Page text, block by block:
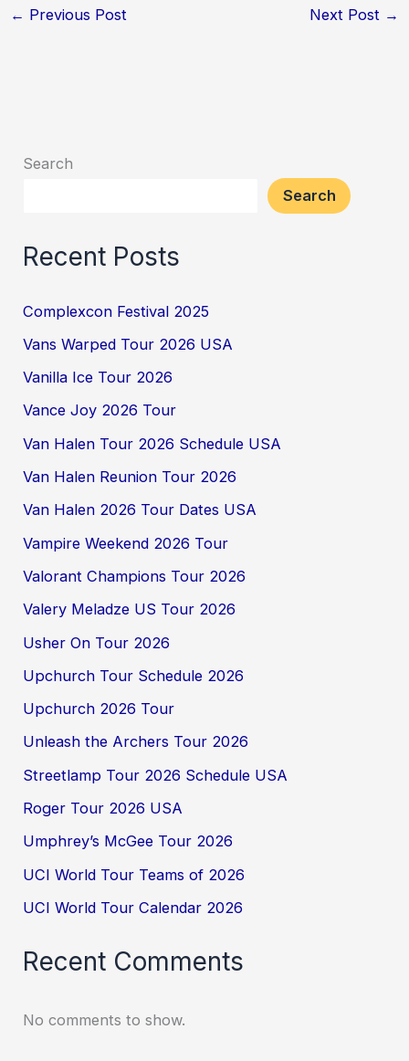
← Previous Post Next Post →
Search
Search
Recent Posts
Complexcon Festival 2025
Vans Warped Tour 2026 USA
Vanilla Ice Tour 2026
Vance Joy 2026 Tour
Van Halen Tour 2026 Schedule USA
Van Halen Reunion Tour 2026
Van Halen 2026 Tour Dates USA
Vampire Weekend 2026 Tour
Valorant Champions Tour 2026
Valery Meladze US Tour 2026
Usher On Tour 2026
Upchurch Tour Schedule 2026
Upchurch 2026 Tour
Unleash the Archers Tour 2026
Streetlamp Tour 2026 Schedule USA
Roger Tour 2026 USA
Umphrey’s McGee Tour 2026
UCI World Tour Teams of 2026
UCI World Tour Calendar 2026
Recent Comments
No comments to show.